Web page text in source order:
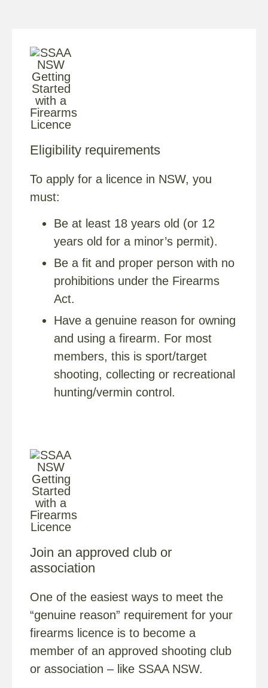
Eligibility requirements
To apply for a licence in NSW, you
must:
Be at least 18 years old (or 12
years old for a minor’s permit).
Be a fit and proper person with no
prohibitions under the Firearms
Act.
Have a genuine reason for owning
and using a firearm. For most
members, this is sport/target
shooting, collecting or recreational
hunting/vermin control.
Join an approved club or
association
One of the easiest ways to meet the
“genuine reason” requirement for your
firearms licence is to become a
member of an approved shooting club
or association – like SSAA NSW.